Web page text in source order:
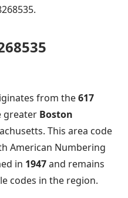
from the617
greater Boston
This area code
American Numbering
in 1947and remains
codes in the region.